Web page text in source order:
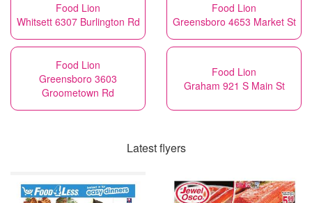
Food Lion
Whitsett 6307 Burlington Rd
Food Lion
Greensboro 4653 Market St
Food Lion
Greensboro 3603
Groometown Rd
Food Lion
Graham 921 S Main St
Latest flyers